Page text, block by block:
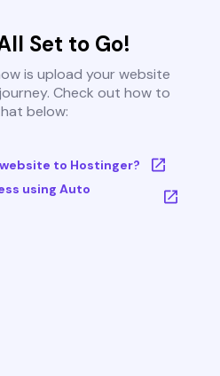
Set to Go!
is upload your website
Check out how to
below:
to Hostinger?
using Auto